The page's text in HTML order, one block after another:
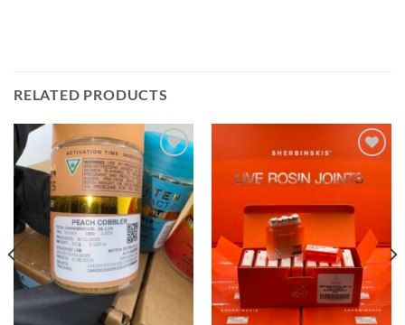
RELATED PRODUCTS
Add to wishlist Add to wishlist